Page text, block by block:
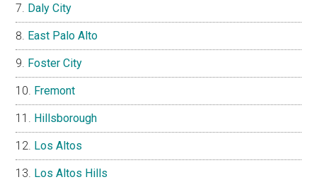
Daly City
East Palo Alto
Foster City
Fremont
Hillsborough
Los Altos
Los Altos Hills